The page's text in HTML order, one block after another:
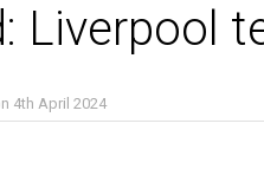
Liverpool
4th April 2024